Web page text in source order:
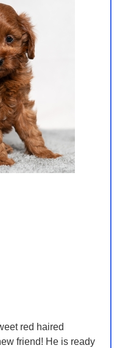
red haired
friend! He is ready